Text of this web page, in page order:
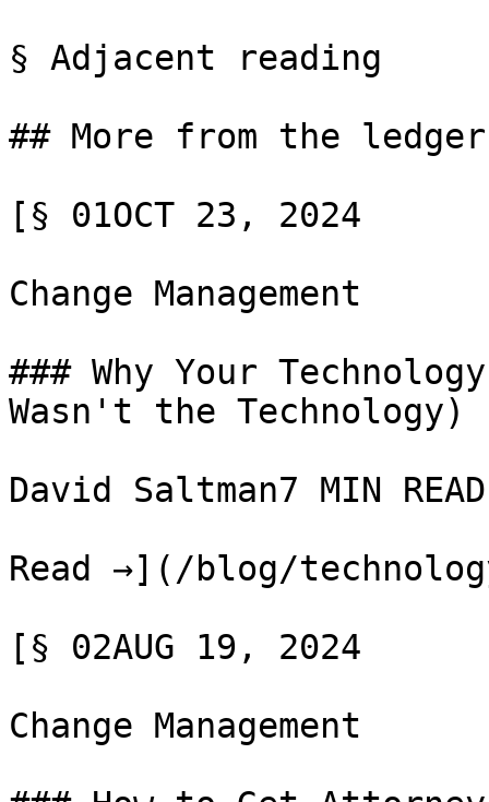
§ Adjacent reading
## More from the ledger
[§ 01OCT 23, 2024
Change Management
### Why Your
Wasn't the Technology)
David Saltman7 MIN READ
Read →](/blog/
[§ 02AUG 19, 2024
Change Management